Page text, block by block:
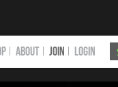
ABOUT JOIN Login